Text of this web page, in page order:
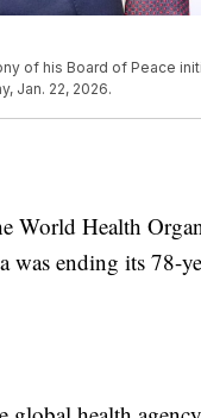
of his Board of Peace
Jan. 22, 2026.
World Health
was ending its 78-